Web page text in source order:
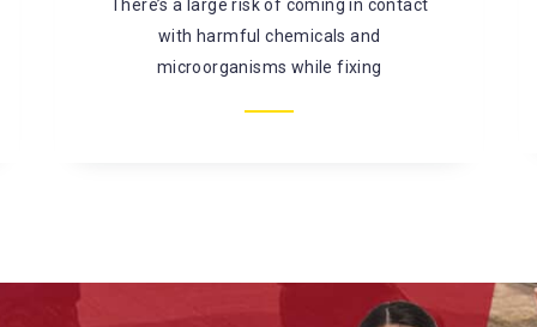
mould, bacterial infestation, and so on. It is
better to